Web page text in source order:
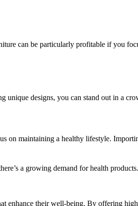
can be particularly profitable if you
unique designs, you can stand out in a
on maintaining a healthy lifestyle.
a growing demand for health products.
enhance their well-being. By offering